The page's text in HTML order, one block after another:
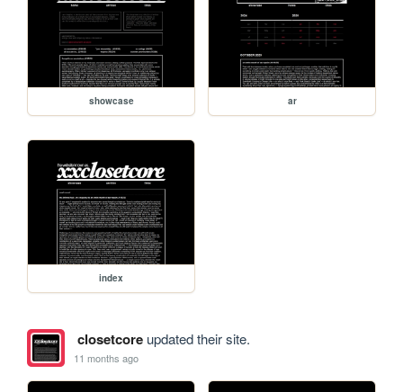
showcase ar
index
closetcoreupdated their site.
11 months ago